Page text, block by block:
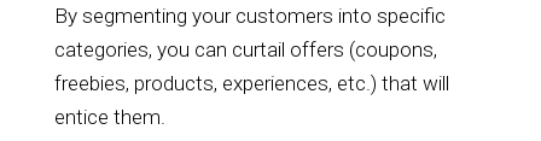
By segmenting your customers into specific
categories, you can curtail offers (coupons,
freebies, products, experiences, etc.) that will
entice them.